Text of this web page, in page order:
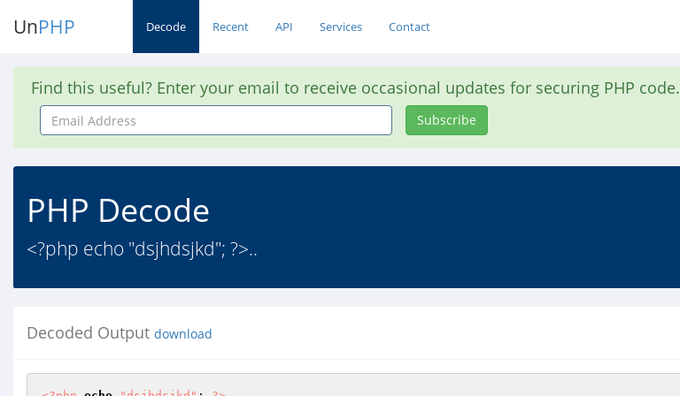
UnPHP Decode Recent API Services Contact
Find this useful? Enter your email to receive occasional updates for securing PHP code.
Email
Address
Subscribe
PHP Decode
<?php echo "dsjhdsjkd"; ?>..
Decoded Output download